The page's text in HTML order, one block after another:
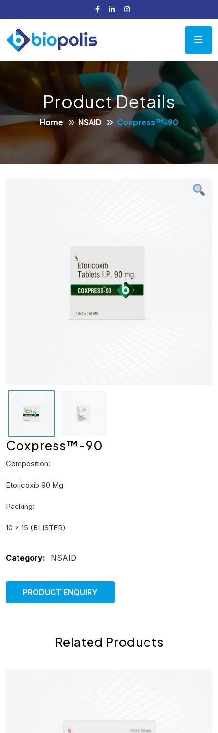
Product Details
Home NSAID Coxpress™-90
Coxpress™-90
Composition:
Etoricoxib 90 Mg
Packing:
10 × 15 (BLISTER)
Category: NSAID
PRODUCT ENQUIRY
Related Products